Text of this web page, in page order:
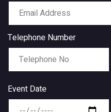
Telephone Number
Event Date